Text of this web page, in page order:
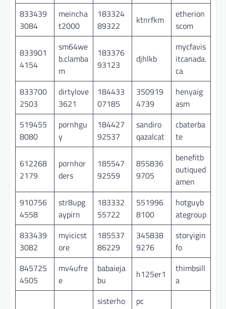
833439
3084
meincha
t2000
183324
89322
ktnrfkm
etherion
scom
833901
4154
sm64we
b.clamba
m
183376
93123
djhlkb
mycfavis
itcanada.
ca
833700
2503
dirtylove
3621
184433
07185
350919
4739
henyaig
asm
519455
8080
pornhgu
y
184427
92537
sandiro
qazalcat
cbaterba
te
612268
2179
pornhor
ders
185547
92559
855836
9705
benefitb
outiqued
amen
910756
4558
str8upg
aypirn
183332
55722
551996
8100
hotguyb
ategroup
833439
3082
myicicst
ore
185537
86229
345838
9276
storyigin
fo
845725
4505
mv4ufre
e
babaieja
bu
h125er1
thimbsill
a
sisterho
pc